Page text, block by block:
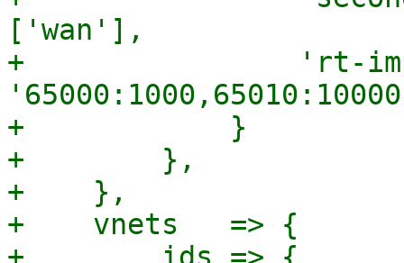
['wan'],
+                'rt-
+            }
+        },
+    },
+    vnets   => {